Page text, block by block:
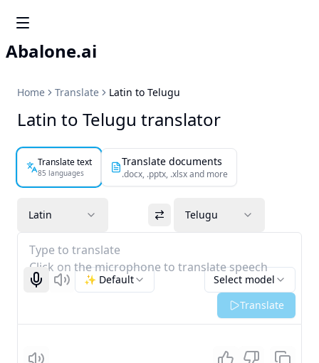
Abalone.ai
Home Translate Latin to Telugu
Latin to Telugu translator
Translate text
85 languages
Translate documents
.docx, .pptx, .xlsx and more
Latin Telugu
Type to translate
Click on the microphone to translate speech
Start recognizing
Listen Select model
✨ Default
Translate